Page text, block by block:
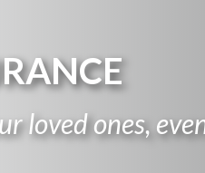
loved ones,